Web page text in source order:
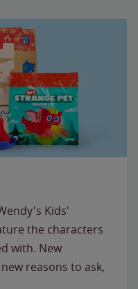
Kids'
the characters
with. New
reasons to ask,